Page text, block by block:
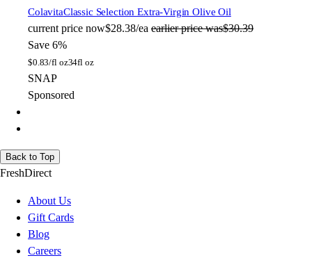
ColavitaClassic Selection Extra-Virgin Olive Oil
current price now$28.38/ea earlier price was$30.39
Save 6%
$0.83/fl oz34fl oz
SNAP
Sponsored
Back to Top
FreshDirect
About Us
Gift Cards
Blog
Careers